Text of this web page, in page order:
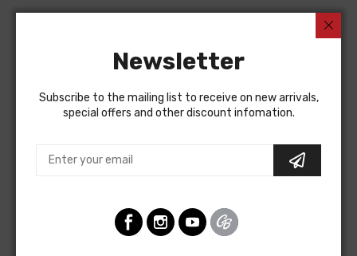
AMERICAN-AUTOWIRE AMERICAN-AUTOWIRE
Newsletter
Subscribe to the mailing list to receive on new arrivals,
special offers and other discount infomation.